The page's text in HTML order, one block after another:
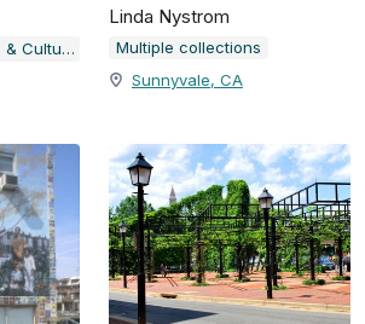
Seattle Office of Arts & Culture
Linda Nystrom
Multiple collections
Sunnyvale, CA